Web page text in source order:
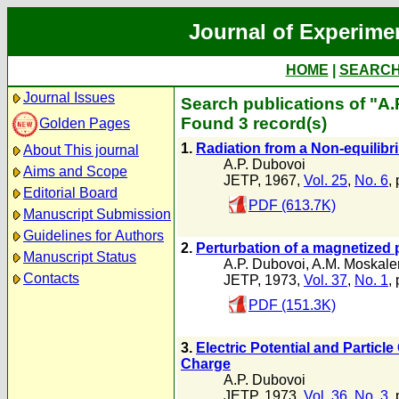
Journal of
HOME
Journal Issues
Golden Pages
About This journal
Aims and Scope
Editorial Board
Manuscript Submission
Guidelines for Authors
Manuscript Status
Contacts
Search publications of
Found 3 record(s)
1. Radiation from a Non-
A.P. Dubovoi
JETP, 1967, Vol. 25, No. 6,
PDF (613.7K)
2. Perturbation of a
A.P. Dubovoi, A.M.
JETP, 1973, Vol. 37, No. 1,
PDF (151.3K)
3. Electric Potential and
Charge
A.P. Dubovoi
JETP, 1973, Vol. 36 No. 3